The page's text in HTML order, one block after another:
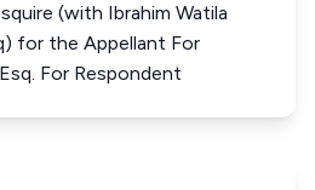
(with Ibrahim Watila
for the Appellant For
For Respondent